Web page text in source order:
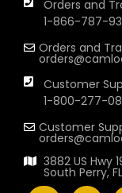
Orders and
1-866-787-
Orders and
Customer
1-800-277-
Customer
3882 US Hwy
South Perry,